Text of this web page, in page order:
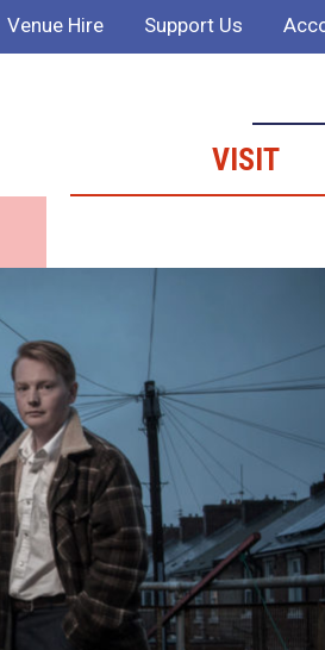
Venue Hire Support Us
VISIT